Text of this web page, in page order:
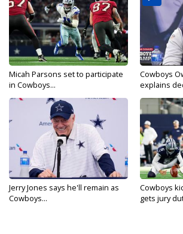
Micah Parsons set to participate
in Cowboys...
Cowboys
explains
Jerry Jones says he'll remain as
Cowboys...
Cowboys
gets jury